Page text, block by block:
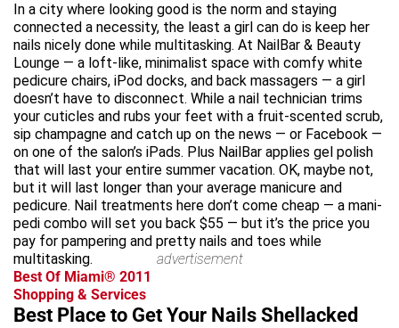
In a city where looking good is the norm and staying
connected a necessity, the least a girl can do is keep her
nails nicely done while multitasking. At NailBar & Beauty
Lounge — a loft-like, minimalist space with comfy white
pedicure chairs, iPod docks, and back massagers — a girl
doesn’t have to disconnect. While a nail technician trims
your cuticles and rubs your feet with a fruit-scented scrub,
sip champagne and catch up on the news — or Facebook —
on one of the salon’s iPads. Plus NailBar applies gel polish
that will last your entire summer vacation. OK, maybe not,
but it will last longer than your average manicure and
pedicure. Nail treatments here don’t come cheap — a mani-
pedi combo will set you back $55 — but it’s the price you
pay for pampering and pretty nails and toes while
multitasking.
advertisement
Best Of Miami® 2011
Shopping & Services
Best Place to Get Your Nails Shellacked